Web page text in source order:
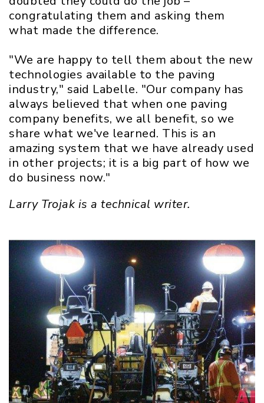
congratulating them and asking them
what made the difference.
"We are happy to tell them about the new
technologies available to the paving
industry," said Labelle. "Our company has
always believed that when one paving
company benefits, we all benefit, so we
share what we've learned. This is an
amazing system that we have already used
in other projects; it is a big part of how we
do business now."
Larry Trojak is a technical writer.